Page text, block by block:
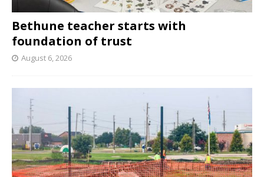
Bethune teacher starts with
foundation of trust
August 6, 2026